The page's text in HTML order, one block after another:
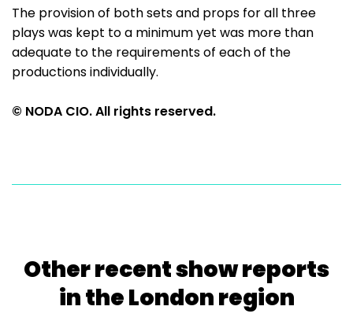
The provision of both sets and props for all three
plays was kept to a minimum yet was more than
adequate to the requirements of each of the
productions individually.
© NODA CIO. All rights reserved.
Other recent show reports
in the London region